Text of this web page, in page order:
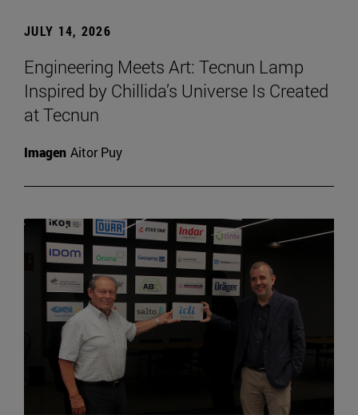
JULY 14, 2026
Engineering Meets Art: Tecnun Lamp
Inspired by Chillida’s Universe Is Created
at Tecnun
Imagen Aitor Puy